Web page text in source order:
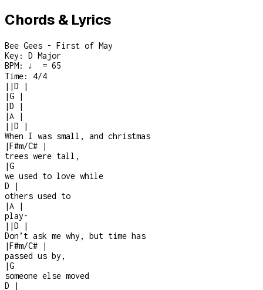
Chords & Lyrics
Bee Gees - First of May
Key: D Major
BPM: ♩ = 65
Time: 4/4
| |D
|
|G
|
|D
|
|A
|
| |D
|
When I was small, and christmas
|F#m/C#
|
trees were tall,
|G
we used to love while
D
|
others used to
|A
|
play-
| |D
|
Don’t ask me why, but time has
|F#m/C#
|
passed us by,
|G
someone else moved
D
|